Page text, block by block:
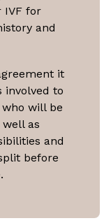
IVF for
and
it
involved to
will be
as
and
before